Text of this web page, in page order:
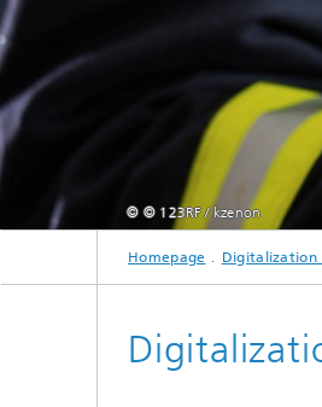
© © 123RF / kzenon
Homepage Digitalization